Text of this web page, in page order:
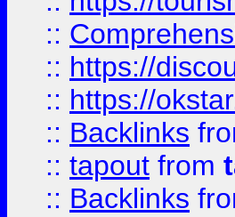
::
:: https://
:: https://
:: Backlinks
:: tapout from
:: Backlinks